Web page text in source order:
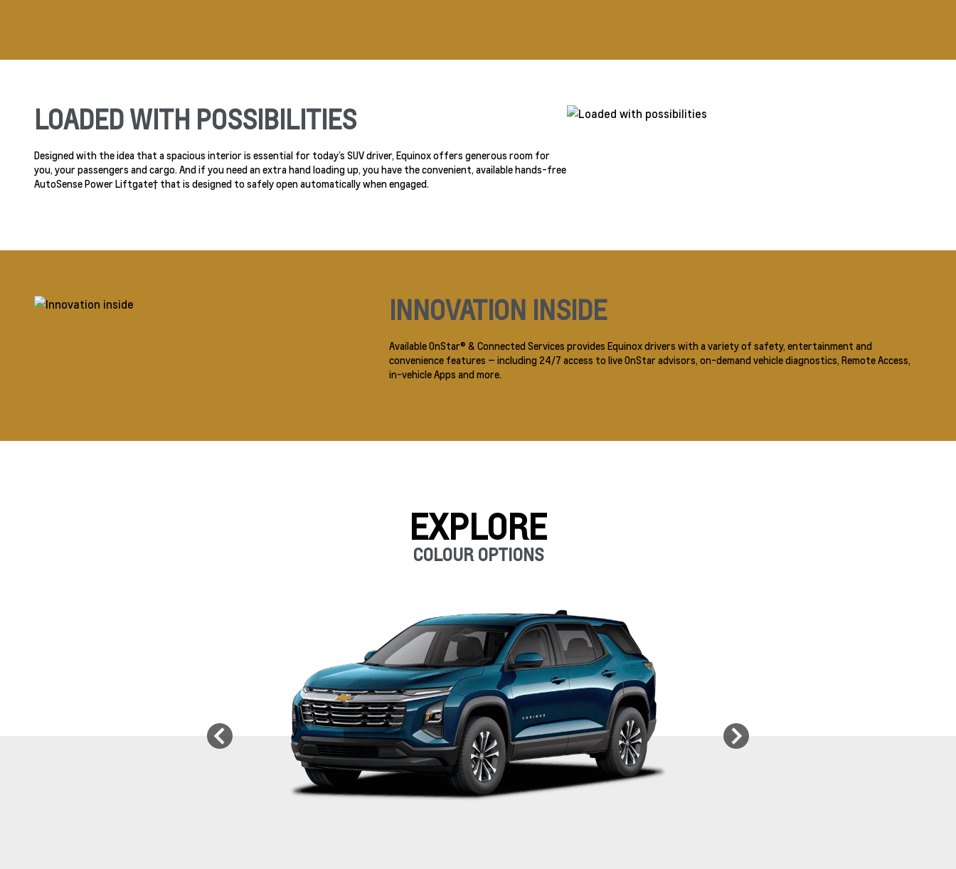
LOADED WITH POSSIBILITIES
Designed with the idea that a spacious interior is essential for today’s SUV driver, Equinox offers generous room for
you, your passengers and cargo. And if you need an extra hand loading up, you have the convenient, available hands-free
AutoSense Power Liftgate† that is designed to safely open automatically when engaged.
INNOVATION INSIDE
Available OnStar® & Connected Services provides Equinox drivers with a variety of safety, entertainment and
convenience features — including 24/7 access to live OnStar advisors, on-demand vehicle diagnostics, Remote Access,
in-vehicle Apps and more.
EXPLORE
COLOUR OPTIONS